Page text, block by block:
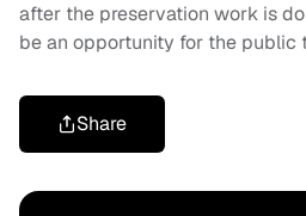
after the preservation work is
be an opportunity for the public
Share